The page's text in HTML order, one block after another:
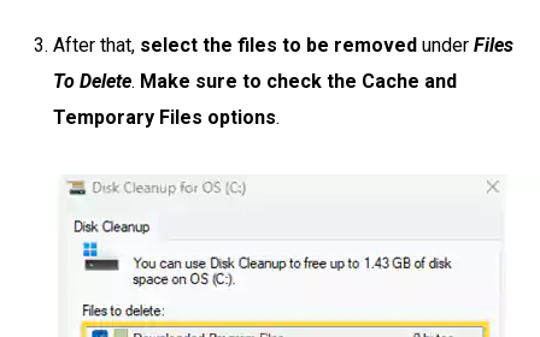
After that, select the files to be removed under Files
To Delete. Make sure to check the Cache and
Temporary Files options.